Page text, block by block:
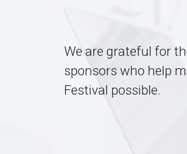
We are grateful for
sponsors who help
Festival possible.